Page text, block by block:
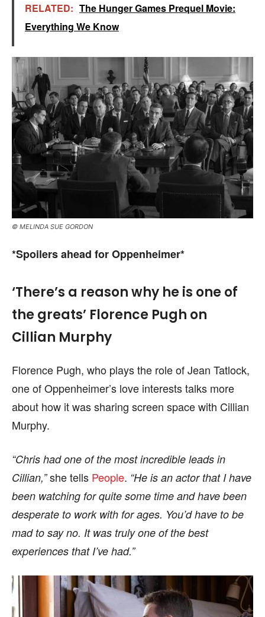
RELATED: The Hunger Games Prequel Movie:
Everything We Know
© MELINDA SUE GORDON
*Spoilers ahead for Oppenheimer*
‘There’s a reason why he is one of
the greats’ Florence Pugh on
Cillian Murphy
Florence Pugh, who plays the role of Jean Tatlock,
one of Oppenheimer’s love interests talks more
about how it was sharing screen space with Cillian
Murphy.
“Chris had one of the most incredible leads in
Cillian,”she tells People. “He is an actor that I have
been watching for quite some time and have been
desperate to work with for ages. You’d have to be
mad to say no. It was truly one of the best
experiences that I’ve had.”